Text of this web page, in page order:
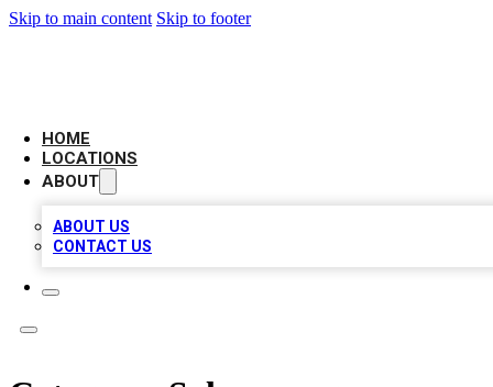
Skip to main content Skip to footer
HOME
LOCATIONS
ABOUT
ABOUT US
CONTACT US